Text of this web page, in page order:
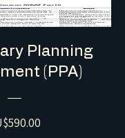
Planning
(PPA)